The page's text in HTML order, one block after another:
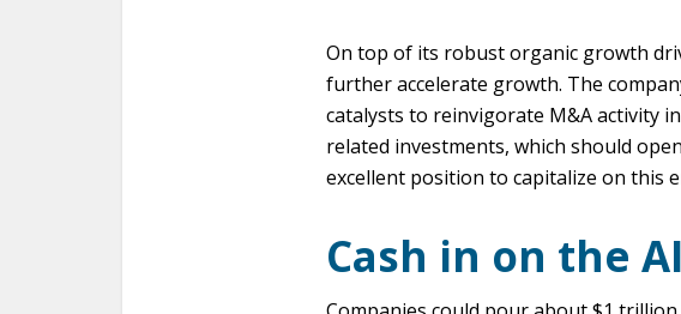
On top of its robust organic growth
further accelerate growth. The
catalysts to reinvigorate M&A activity
related investments, which should
excellent position to capitalize on this
Cash in on the